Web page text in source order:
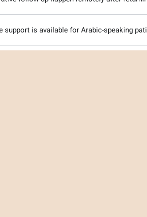
support is available for Arabic-speaking